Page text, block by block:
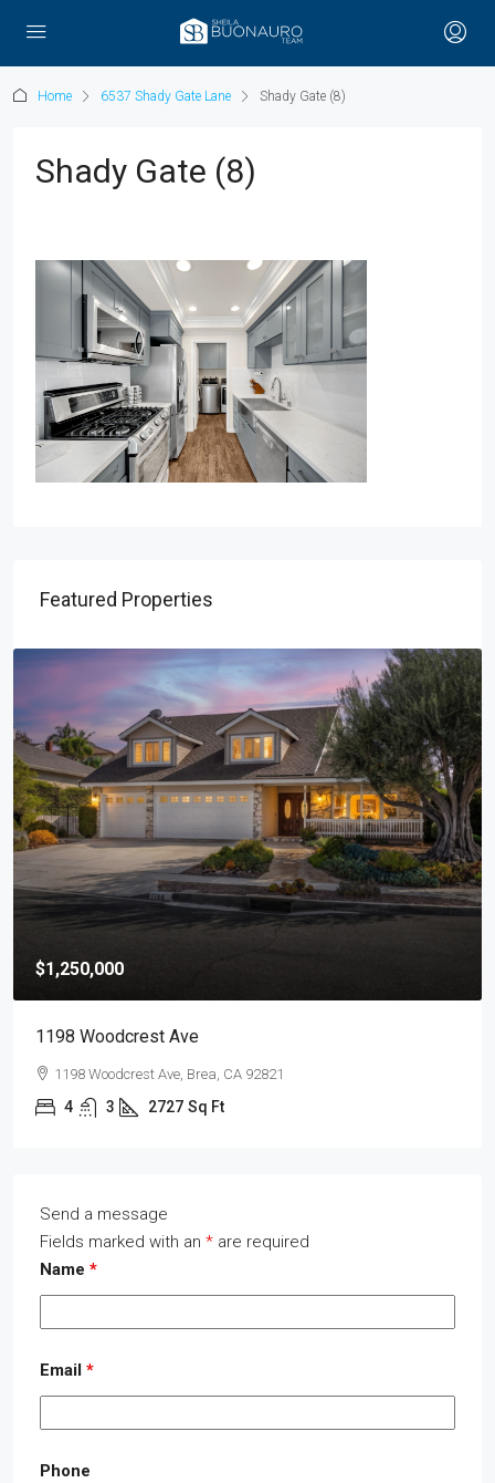
Home 6537 Shady Gate Lane Shady Gate (8)
Shady Gate (8)
Featured Properties
$1,250,000
1198 Woodcrest Ave
1198 Woodcrest Ave, Brea, CA 92821
4 3 2727 Sq Ft
Send a message
Fields marked with an * are required
Name *
Email *
Phone